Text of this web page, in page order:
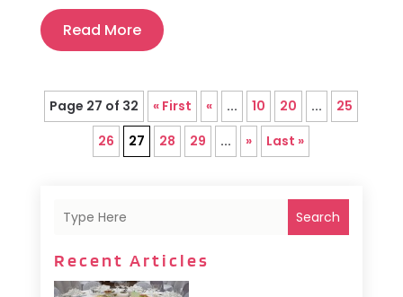
Read More
Page 27 of 32 « First « ... 10 20 ...
25
26
27 28 29 ... » Last »
Search
Recent Articles